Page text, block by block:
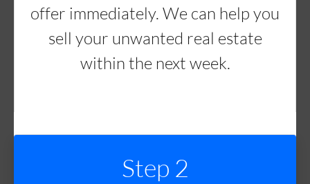
offer immediately. We can help you
sell your unwanted real estate
within the next week.
Step 2